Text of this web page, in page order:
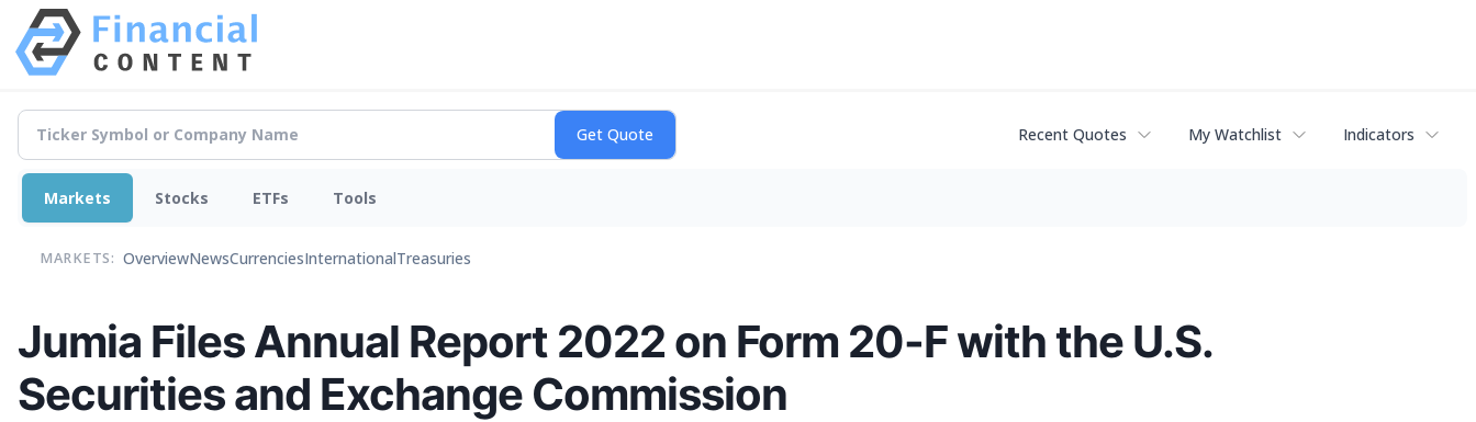
Recent Quotes My Watchlist Indicators
Markets Stocks ETFs Tools
MARKETS: OverviewNewsCurrenciesInternationalTreasuries
Jumia Files Annual Report 2022 on Form 20-F with the U.S.
Securities and Exchange Commission